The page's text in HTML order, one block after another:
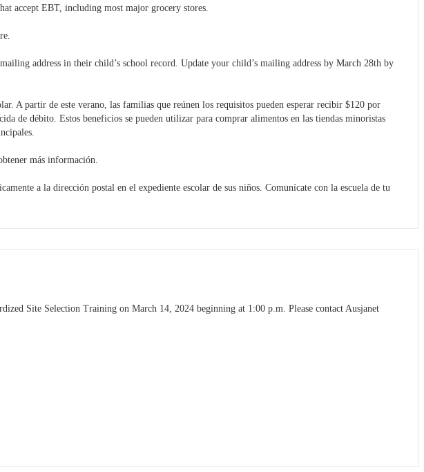
accept EBT, including most major grocery stores.
address in their child’s school record. Update your child’s mailing address by March 28th by
A partir de este verano, las familias que reúnen los requisitos pueden esperar recibir $120 por
de débito. Estos beneficios se pueden utilizar para comprar alimentos en las tiendas minoristas
más información.
a la dirección postal en el expediente escolar de sus niños. Comunícate con la escuela de tu
Site Selection Training on March 14, 2024 beginning at 1:00 p.m. Please contact Ausjanet